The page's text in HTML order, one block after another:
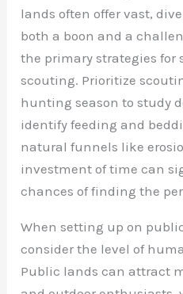
lands often offer vast,
both a boon and a
the primary strategies for
scouting. Prioritize
hunting season to study
identify feeding and
natural funnels like
investment of time can
chances of finding the
When setting up on
consider the level of
Public lands can attract